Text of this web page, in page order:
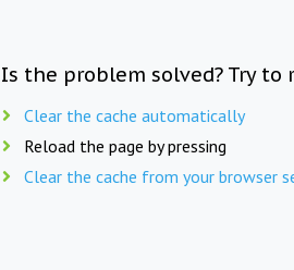
Is the problem solved? Try to
Clear the cache automatically
Reload the page by pressing
Clear the cache from your browser